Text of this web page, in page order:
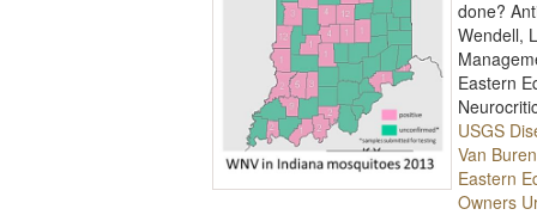
done?
Wendell,
Eastern
USGS
Van
Eastern
Owners